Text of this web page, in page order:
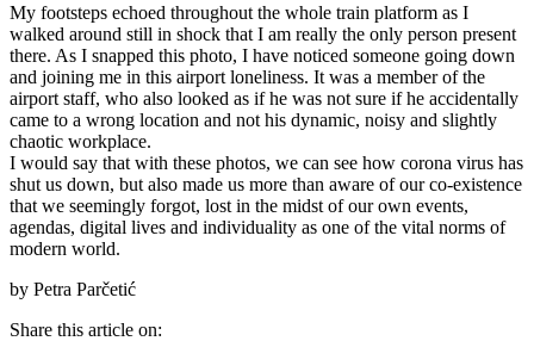
My footsteps echoed throughout the whole train platform as I
walked around still in shock that I am really the only person present
there. As I snapped this photo, I have noticed someone going down
and joining me in this airport loneliness. It was a member of the
airport staff, who also looked as if he was not sure if he accidentally
came to a wrong location and not his dynamic, noisy and slightly
chaotic workplace.
I would say that with these photos, we can see how corona virus has
shut us down, but also made us more than aware of our co-existence
that we seemingly forgot, lost in the midst of our own events,
agendas, digital lives and individuality as one of the vital norms of
modern world.
by Petra Parčetić
Share this article on: